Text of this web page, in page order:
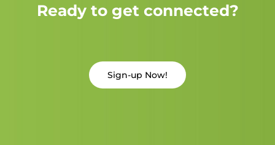
Ready to get connected?
Sign-up Now!